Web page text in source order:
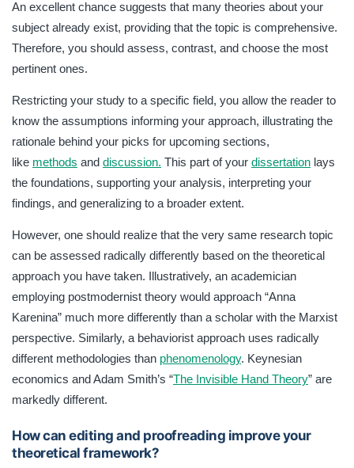
An excellent chance suggests that many theories about your
subject already exist, providing that the topic is comprehensive.
Therefore, you should assess, contrast, and choose the most
pertinent ones.
Restricting your study to a specific field, you allow the reader to
know the assumptions informing your approach, illustrating the
rationale behind your picks for upcoming sections,
like methods and discussion. This part of your dissertation lays
the foundations, supporting your analysis, interpreting your
findings, and generalizing to a broader extent.
However, one should realize that the very same research topic
can be assessed radically differently based on the theoretical
approach you have taken. Illustratively, an academician
employing postmodernist theory would approach “Anna
Karenina” much more differently than a scholar with the Marxist
perspective. Similarly, a behaviorist approach uses radically
different methodologies than phenomenology. Keynesian
economics and Adam Smith’s “The Invisible Hand Theory” are
markedly different.
How can editing and proofreading improve your
theoretical framework?